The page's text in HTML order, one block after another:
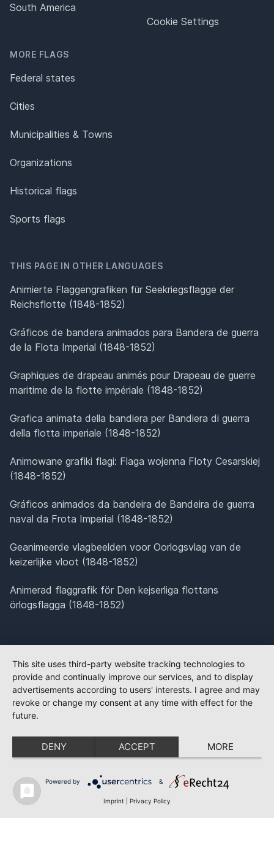
South America
MORE FLAGS
Federal states
Cities
Municipalities & Towns
Organizations
Historical flags
Sports flags
Cookie Settings
THIS PAGE IN OTHER LANGUAGES
Animierte Flaggengrafiken für Seekriegsflagge der
Reichsflotte (1848-1852)
Gráficos de bandera animados para Bandera de guerra
de la Flota Imperial (1848-1852)
Graphiques de drapeau animés pour Drapeau de guerre
maritime de la flotte impériale (1848-1852)
Grafica animata della bandiera per Bandiera di guerra
della flotta imperiale (1848-1852)
Animowane grafiki flagi: Flaga wojenna Floty Cesarskiej
(1848-1852)
Gráficos animados da bandeira de Bandeira de guerra
naval da Frota Imperial (1848-1852)
Geanimeerde vlagbeelden voor Oorlogsvlag van de
keizerlijke vloot (1848-1852)
Animerad flaggrafik för Den kejserliga flottans
örlogsflagga (1848-1852)
This site uses third-party website tracking technologies to
provide and continually improve our services, and to display
advertisements according to users' interests. I agree and may
revoke or change my consent at any time with effect for the
future.
DENY ACCEPT MORE
Powered by &
Imprint Privacy Policy